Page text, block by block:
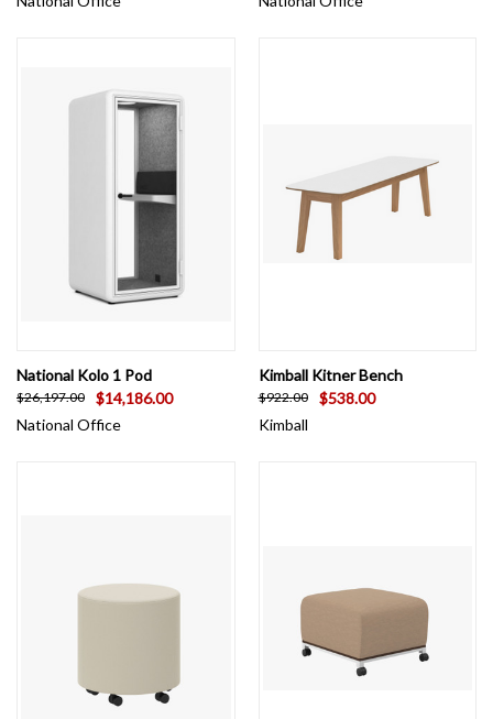
National Kolo 1 Pod
$26,197.00
$14,186.00
National Office
Kimball Kitner Bench
$922.00
$538.00
Kimball